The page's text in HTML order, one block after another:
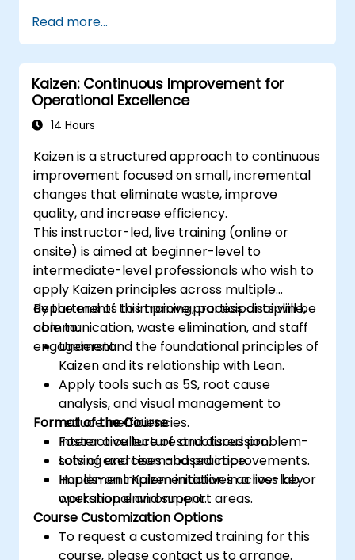
Read more...
Kaizen: Continuous Improvement for
Operational Excellence
14 Hours
Kaizen is a structured approach to continuous
improvement focused on small, incremental
changes that eliminate waste, improve
quality, and increase efficiency.
This instructor-led, live training (online or
onsite) is aimed at beginner-level to
intermediate-level professionals who wish to
apply Kaizen principles across multiple
departments to improve process discipline,
communication, waste elimination, and staff
engagement.
By the end of this training, participants will be
able to:
Understand the foundational principles of
Kaizen and its relationship with Lean.
Apply tools such as 5S, root cause
analysis, and visual management to
reduce inefficiencies.
Foster a culture of structured problem-
solving and team-based improvements.
Implement Kaizen initiatives across key
operational and support areas.
Format of the Course
Interactive lecture and discussion.
Lots of exercises and practice.
Hands-on implementation in a live-lab or
workshop environment.
Course Customization Options
To request a customized training for this
course, please contact us to arrange.